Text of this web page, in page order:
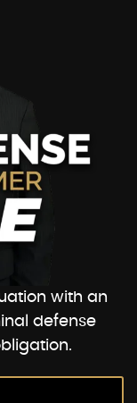
with an
defense